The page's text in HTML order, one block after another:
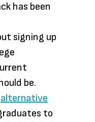
has been
signing up
be.
alternative
to